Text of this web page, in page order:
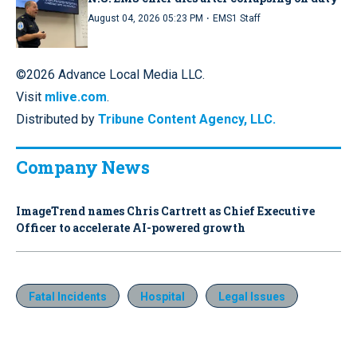
August 04, 2026 05:23 PM · EMS1 Staff
©2026 Advance Local Media LLC.
Visit mlive.com.
Distributed by Tribune Content Agency, LLC.
Company News
ImageTrend names Chris Cartrett as Chief Executive
Officer to accelerate AI-powered growth
Fatal Incidents Hospital Legal Issues